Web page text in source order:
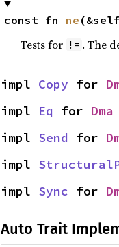
const fn ne
Tests for != . The
impl Copy for
impl Eq for Dma
impl Send for
impl
impl Sync for
Auto Trait